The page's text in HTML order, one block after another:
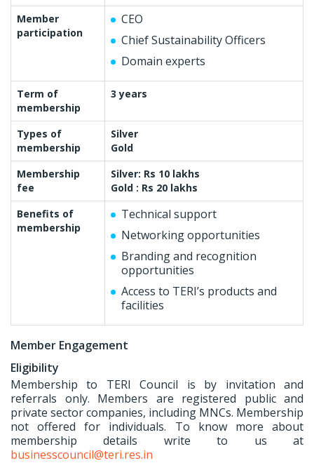
Member
participation
CEO
Chief Sustainability Officers
Domain experts
Term of
membership
3 years
Types of
membership
Silver
Gold
Membership
fee
Silver: Rs 10 lakhs
Gold : Rs 20 lakhs
Benefits of
membership
Technical support
Networking opportunities
Branding and recognition
opportunities
Access to TERI’s products and
facilities
Member Engagement
Eligibility
Membership to TERI Council is by invitation and
referrals only. Members are registered public and
private sector companies, including MNCs. Membership
not offered for individuals. To know more about
membership details write to us at
businesscouncil@teri.res.in